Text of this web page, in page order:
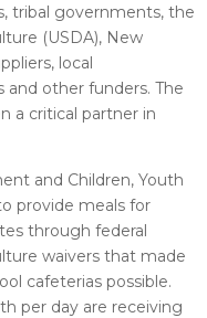
tribal governments, the
(USDA), New
local
other funders. The
a critical partner in
and Children, Youth
provide meals for
through federal
waivers that made
cafeterias possible.
per day are receiving